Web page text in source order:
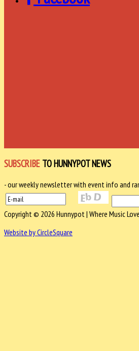
SUBSCRIBE TO HUNNYPOT NEWS
- our weekly newsletter with event info and
Copyright © 2026 Hunnypot | Where Music
Website by CircleSquare